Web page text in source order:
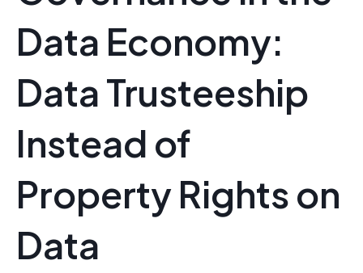
Data Economy:
Data Trusteeship
Instead of
Property Rights on
Data